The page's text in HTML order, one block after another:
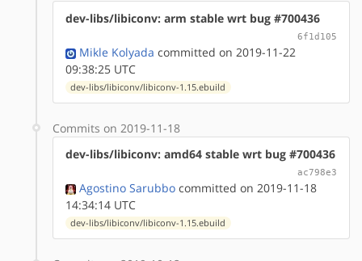
dev-libs/libiconv: arm stable wrt bug #700436
6f1d105
Mikle Kolyada committed on 2019-11-22
09:38:25 UTC
dev-libs/libiconv/libiconv-1.15.ebuild
Commits on 2019-11-18
dev-libs/libiconv: amd64 stable wrt bug #700436
ac798e3
Agostino Sarubbo committed on 2019-11-18
14:34:14 UTC
dev-libs/libiconv/libiconv-1.15.ebuild